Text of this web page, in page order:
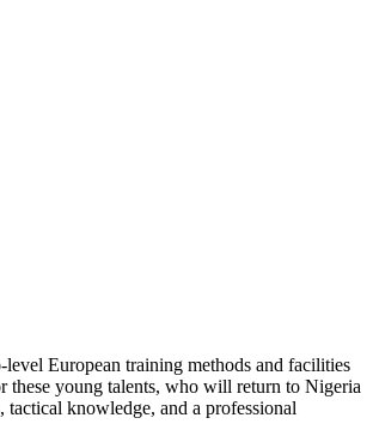
level European training methods and facilities
these young talents, who will return to Nigeria
tactical knowledge, and a professional